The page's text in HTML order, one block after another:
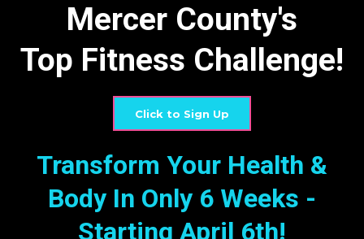
Mercer County's
Top Fitness Challenge!
Click to Sign Up
Transform Your Health &
Body In Only 6 Weeks -
Starting April 6th!